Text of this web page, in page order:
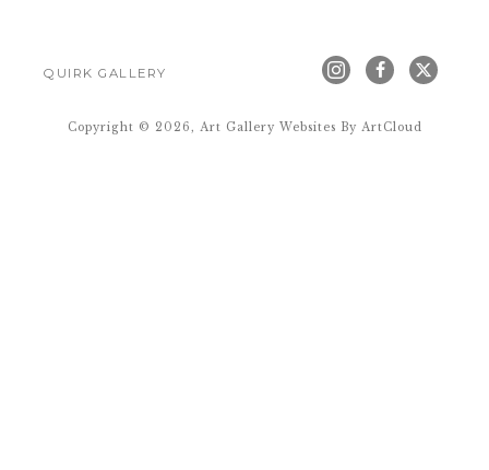
QUIRK GALLERY
Copyright © 2026, Art Gallery Websites By ArtCloud